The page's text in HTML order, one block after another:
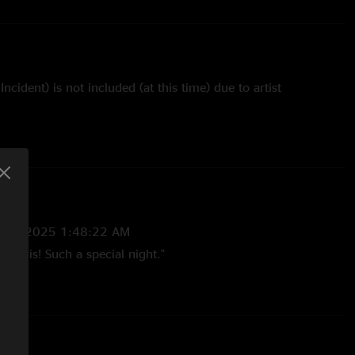
is not included (at this time) due to artist
9/25/2025 1:48:22 AM
this! Such a special night."
finally!!! This was my daughter’s first show she was only